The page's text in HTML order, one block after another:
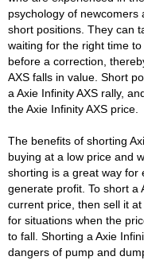
psychology of newcomers
short positions. They can
waiting for the right time
before a correction,
AXS falls in value. Short
a Axie Infinity AXS rally,
the Axie Infinity AXS price.
The benefits of shorting
buying at a low price and
shorting is a great way for
generate profit. To short a
current price, then sell it
for situations when the
to fall. Shorting a Axie
dangers of pump and